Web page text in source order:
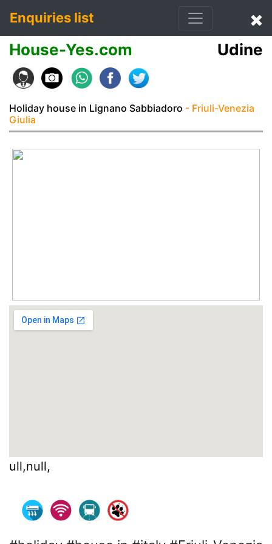
Enquiries list
House-Yes.com Udine
Holiday house in Lignano Sabbiadoro - Friuli-Venezia
Giulia
ull,null,